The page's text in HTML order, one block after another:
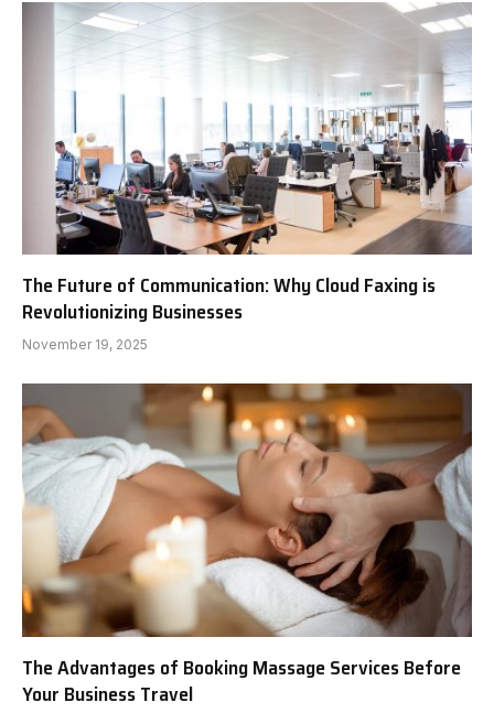
The Future of Communication: Why Cloud Faxing is
Revolutionizing Businesses
November 19, 2025
The Advantages of Booking Massage Services Before
Your Business Travel